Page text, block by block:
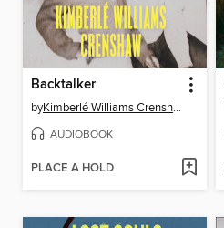
Backtalker
by Kimberlé Williams Crenshaw
AUDIOBOOK
PLACE A HOLD